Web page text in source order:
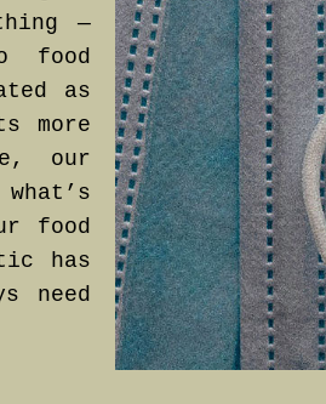
—
food
as
more
our
food
has
need